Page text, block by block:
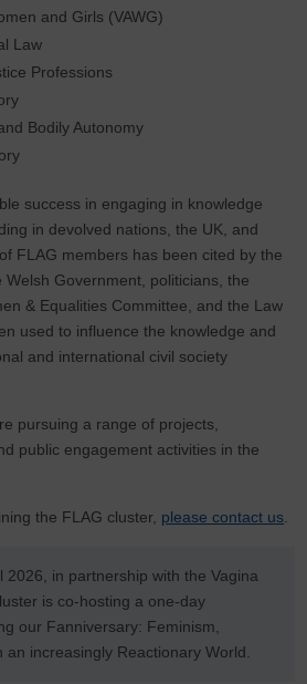
and Girls (VAWG)
Law
Professions
Bodily Autonomy
success in engaging in knowledge
in devolved nations, the UK, and
FLAG members has been cited by the
Government, politicians, the
& Equalities Committee, and the Law
used to influence the knowledge and
and international civil society
pursuing a range of projects,
public engagement activities in the
the FLAG cluster, please contact us.
2026, in partnership with the Vagina
is co-hosting a one-day
our Fanniversary: Feminism,
an increasingly Reactionary World.